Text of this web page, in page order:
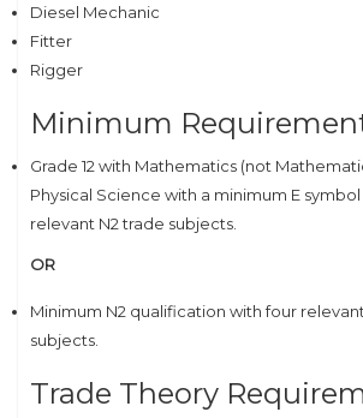
Diesel Mechanic
Fitter
Rigger
Minimum
Grade 12 with Mathematics (not
Physical Science with a minimum E
relevant N2 trade subjects.
OR
Minimum N2 qualification with four
subjects.
Trade Theory